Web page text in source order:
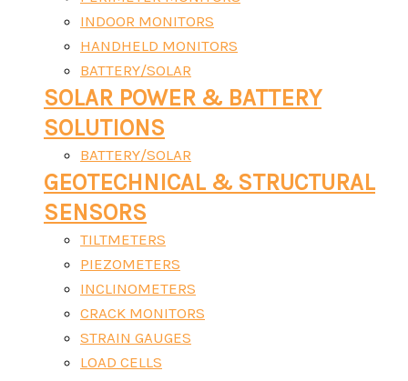
INDOOR MONITORS
HANDHELD MONITORS
BATTERY/SOLAR
SOLAR POWER & BATTERY
SOLUTIONS
BATTERY/SOLAR
GEOTECHNICAL & STRUCTURAL
SENSORS
TILTMETERS
PIEZOMETERS
INCLINOMETERS
CRACK MONITORS
STRAIN GAUGES
LOAD CELLS